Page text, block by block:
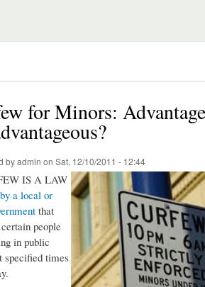
for Minors:
byadmin on Sat, 12/10/2011 - 12:44
IS A LAW
a local or
that
people
in public
specified times